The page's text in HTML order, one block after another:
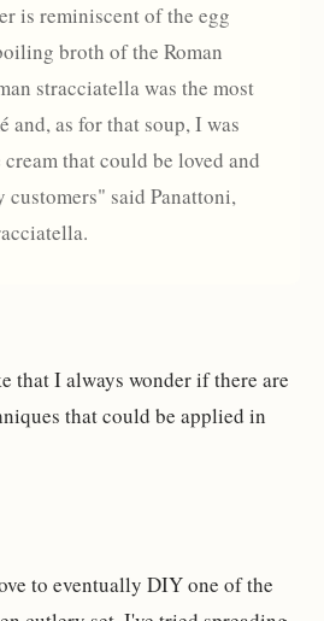
is reminiscent of the egg
broth of the Roman
stracciatella was the most
and, as for that soup, I was
that could be loved and
customers" said Panattoni,
that I always wonder if there are
that could be applied in
to eventually DIY one of the